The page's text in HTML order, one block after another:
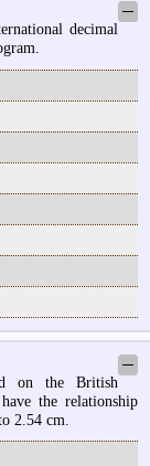
─
decimal
─
on the British
the relationship
2.54 cm.